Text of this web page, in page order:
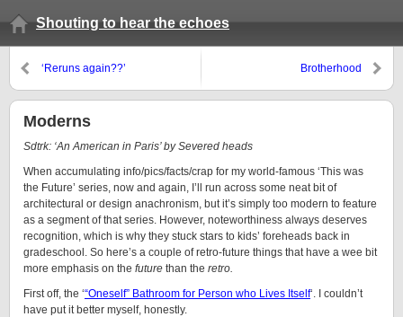
Shouting to hear the echoes
‘Reruns again??’ Brotherhood
Moderns
Sdtrk: ‘An American in Paris’ by Severed heads
When accumulating info/pics/facts/crap for my world-famous ‘This was
the Future’ series, now and again, I’ll run across some neat bit of
architectural or design anachronism, but it’s simply too modern to feature
as a segment of that series. However, noteworthiness always deserves
recognition, which is why they stuck stars to kids’ foreheads back in
gradeschool. So here’s a couple of retro-future things that have a wee bit
more emphasis on the future than the retro.
First off, the ‘“Oneself” Bathroom for Person who Lives Itself‘. I couldn’t
have put it better myself, honestly.